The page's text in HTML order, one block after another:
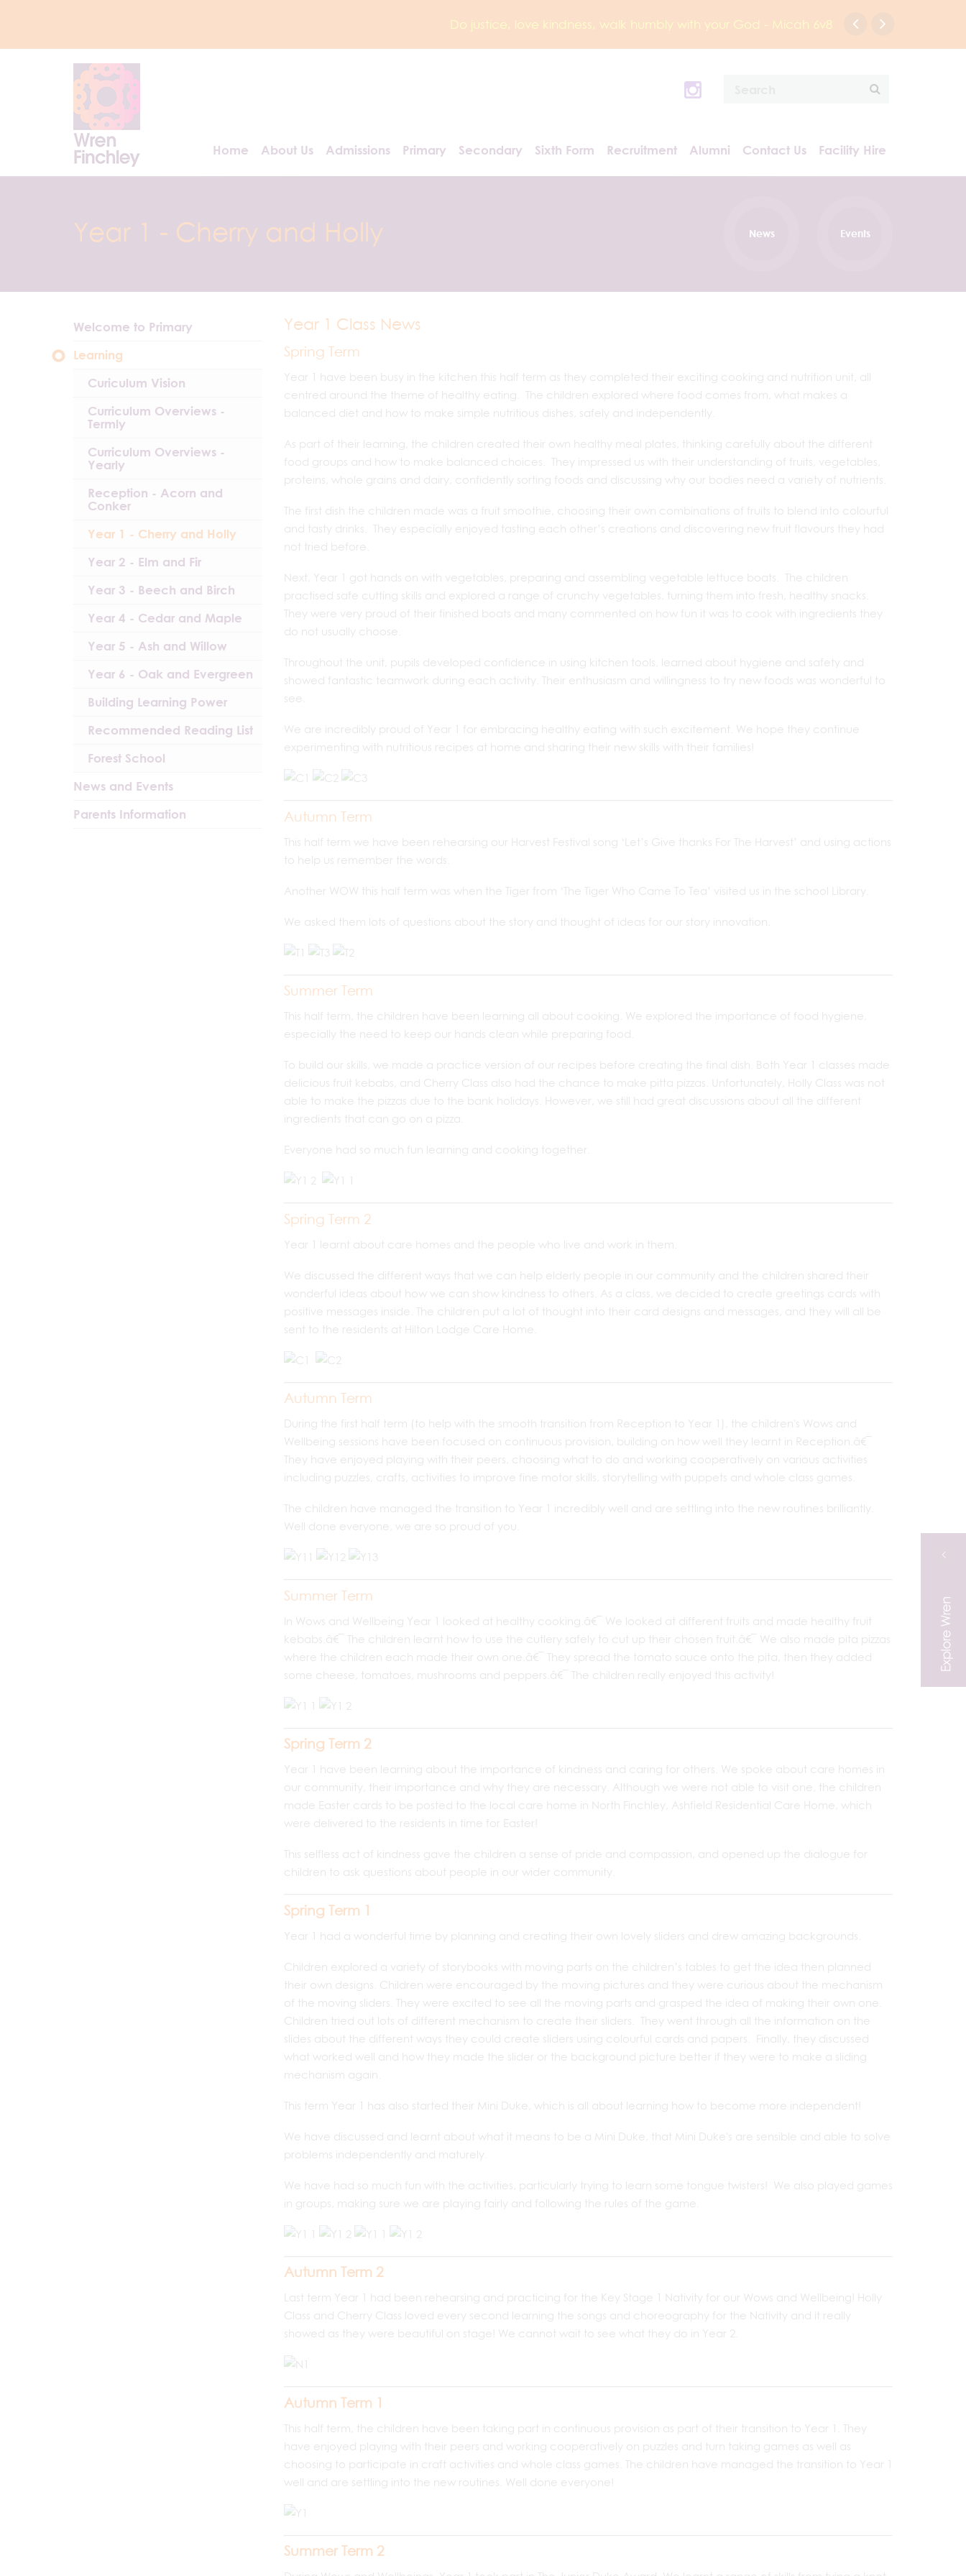
Do justice, love kindness, walk humbly with your God - Micah 6v8
Home About Us Admissions Primary Secondary Sixth Form Recruitment Alumni Contact Us Facility Hire
Year 1 - Cherry and Holly News Events
Year 1 Class News
Spring Term
Year 1 have been busy in the kitchen this half term as they completed their exciting cooking and nutrition unit, all
centred around the theme of healthy eating. The children explored where food comes from, what makes a
balanced diet and how to make simple nutritious dishes, safely and independently.
As part of their learning, the children created their own healthy meal plates, thinking carefully about the different
food groups and how to make balanced choices. They impressed us with their understanding of fruits, vegetables,
proteins, whole grains and dairy, confidently sorting foods and discussing why our bodies need a variety of nutrients.
The first dish the children made was a fruit smoothie, choosing their own combinations of fruits to blend into colourful
and tasty drinks. They especially enjoyed tasting each other’s creations and discovering new fruit flavours they had
not tried before.
Next, Year 1 got hands on with vegetables, preparing and assembling vegetable lettuce boats. The children
practised safe cutting skills and explored a range of crunchy vegetables, turning them into fresh, healthy snacks.
They were very proud of their finished boats and many commented on how fun it was to cook with ingredients they
do not usually choose.
Throughout the unit, pupils developed confidence in using kitchen tools, learned about hygiene and safety and
showed fantastic teamwork during each activity. Their enthusiasm and willingness to try new foods was wonderful to
see.
We are incredibly proud of Year 1 for embracing healthy eating with such excitement. We hope they continue
experimenting with nutritious recipes at home and sharing their new skills with their families!
Autumn Term
This half term we have been rehearsing our Harvest Festival song ‘Let’s Give thanks For The Harvest’ and using actions
to help us remember the words.
Another WOW this half term was when the Tiger from ‘The Tiger Who Came To Tea’ visited us in the school Library.
We asked them lots of questions about the story and thought of ideas for our story innovation.
Summer Term
This half term, the children have been learning all about cooking. We explored the importance of food hygiene,
especially the need to keep our hands clean while preparing food.
To build our skills, we made a practice version of our recipes before creating the final dish. Both Year 1 classes made
delicious fruit kebabs, and Cherry Class also had the chance to make pitta pizzas. Unfortunately, Holly Class was not
able to make the pizzas due to the bank holidays. However, we still had great discussions about all the different
ingredients that can go on a pizza.
Everyone had so much fun learning and cooking together.
Spring Term 2
Year 1 learnt about care homes and the people who live and work in them.
We discussed the different ways that we can help elderly people in our community and the children shared their
wonderful ideas about how we can show kindness to others. As a class, we decided to create greetings cards with
positive messages inside. The children put a lot of thought into their card designs and messages, and they will all be
sent to the residents at Hilton Lodge Care Home.
Autumn Term
During the first half term (to help with the smooth transition from Reception to Year 1), the children's Wows and
Wellbeing sessions have been focused on continuous provision, building on how well they learnt in Reception.â€¯
They have enjoyed playing with their peers, choosing what to do and working cooperatively on various activities
including puzzles, crafts, activities to improve fine motor skills, storytelling with puppets and whole class games.
The children have managed the transition to Year 1 incredibly well and are settling into the new routines brilliantly.
Well done everyone, we are so proud of you.
Summer Term
In Wows and Wellbeing Year 1 looked at healthy cooking.â€¯ We looked at different fruits and made healthy fruit
kebabs.â€¯ The children learnt how to use the cutlery safely to cut up their chosen fruit.â€¯ We also made pita pizzas
where the children each made their own one.â€¯ They spread the tomato sauce onto the pita, then they added
some cheese, tomatoes, mushrooms and peppers.â€¯ The children really enjoyed this activity!
Spring Term 2
Year 1 have been learning about the importance of kindness and caring for others. We spoke about care homes in
our community, their importance and why they are necessary. Although we were not able to visit one, the children
made Easter cards to be posted to the local care home in North Finchley, Ashfield Residential Care Home, which
were delivered to the residents in time for Easter!
This selfless act of kindness gave the children a sense of pride and compassion, and opened up the dialogue for
children to ask questions about people in our wider community.
Spring Term 1
Year 1 had a wonderful time by planning and creating their own lovely sliders and drew amazing backgrounds.
Children explored a variety of storybooks with moving parts on the children’s tables to get the idea then planned
their own designs. Children were encouraged by the moving pictures and they were curious about the mechanism
of the moving sliders. They were excited to see all the moving parts and grasped the idea of making their own one.
Children tried out lots of different mechanism to create their sliders. They went through all the information on the
slides about the different ways they could create sliders using colourful cards and papers. Finally, they discussed
what worked well and how they made the slider or the background picture better if they were to make a sliding
mechanism again.
This term Year 1 has also started their Mini Duke, which is all about learning how to become more independent!
We have discussed and learnt about what it means to be a Mini Duke, that Mini Duke's are sensible and able to solve
problems independently and maturely.
We have had so much fun with the activities, particularly trying to learn some tongue twisters! We also played games
in groups, making sure we are playing fairly and following the rules of the game.
Autumn Term 2
Last term Year 1 had been rehearsing and practicing for the Key Stage 1 Nativity for our Wows and Wellbeing! Holly
Class and Cherry Class loved every second learning the songs and choreography for the Nativity and it really
showed as they were beautiful on stage! We cannot wait to see what they do in Year 2.
Autumn Term 1
This half term, the children have been taking part in continuous provision as part of their transition to Year 1. They
have enjoyed playing with their peers and working cooperatively on puzzles and turn taking games as well as
choosing to participate in craft activities and whole class games. The children have managed the transition to Year 1
well and are settling into the new routines. Well done everyone!
Summer Term 2
Welcome to Primary
Learning
Curiculum Vision
Curriculum Overviews -
Termly
Curriculum Overviews -
Yearly
Reception - Acorn and
Conker
Year 1 - Cherry and Holly
Year 2 - Elm and Fir
Year 3 - Beech and Birch
Year 4 - Cedar and Maple
Year 5 - Ash and Willow
Year 6 - Oak and Evergreen
Building Learning Power
Recommended Reading List
Forest School
News and Events
Parents Information